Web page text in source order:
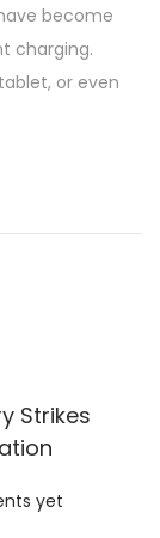
become
charging.
or even
Strikes
yet